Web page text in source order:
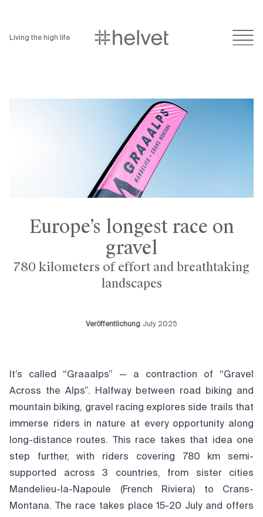
Living the high life
Europe’s longest race on
gravel
780 kilometers of effort and breathtaking
landscapes
Veröffentlichung July 2025
It’s called “Graaalps” — a contraction of “Gravel
Across the Alps”. Halfway between road biking and
mountain biking, gravel racing explores side trails that
immerse riders in nature at every opportunity along
long-distance routes. This race takes that idea one
step further, with riders covering 780 km semi-
supported across 3 countries, from sister cities
Mandelieu-la-Napoule (French Riviera) to Crans-
Montana. The race takes place 15-20 July and offers